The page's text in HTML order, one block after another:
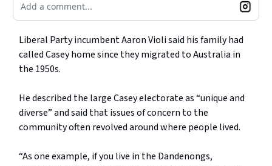
Add a comment...
Liberal Party incumbent Aaron Violi said his family had
called Casey home since they migrated to Australia in
the 1950s.
He described the large Casey electorate as “unique and
diverse” and said that issues of concern to the
community often revolved around where people lived.
“As one example, if you live in the Dandenongs,